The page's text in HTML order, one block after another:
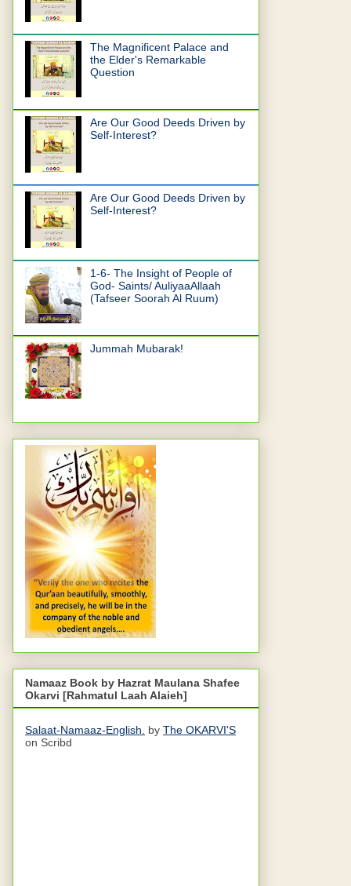
The Magnificent Palace and
the Elder's Remarkable
Question
Are Our Good Deeds Driven by
Self-Interest?
Are Our Good Deeds Driven by
Self-Interest?
1-6- The Insight of People of
God- Saints/ AuliyaaAllaah
(Tafseer Soorah Al Ruum)
Jummah Mubarak!
Namaaz Book by Hazrat Maulana Shafee
Okarvi [Rahmatul Laah Alaieh]
Salaat-Namaaz-English. by The OKARVI'S
on Scribd